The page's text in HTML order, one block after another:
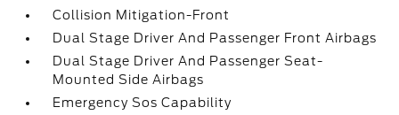
Collision Mitigation-Front
Dual Stage Driver And Passenger Front Airbags
Dual Stage Driver And Passenger Seat-
Mounted Side Airbags
Emergency Sos Capability